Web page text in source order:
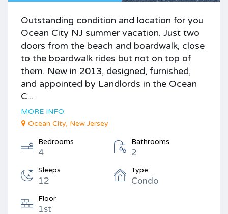
Outstanding condition and location for you
Ocean City NJ summer vacation. Just two
doors from the beach and boardwalk, close
to the boardwalk rides but not on top of
them. New in 2013, designed, furnished,
and appointed by Landlords in the Ocean
C...
MORE INFO
Ocean City, New Jersey
Bedrooms
4
Bathrooms
2
Sleeps
12
Type
Condo
Floor
1st